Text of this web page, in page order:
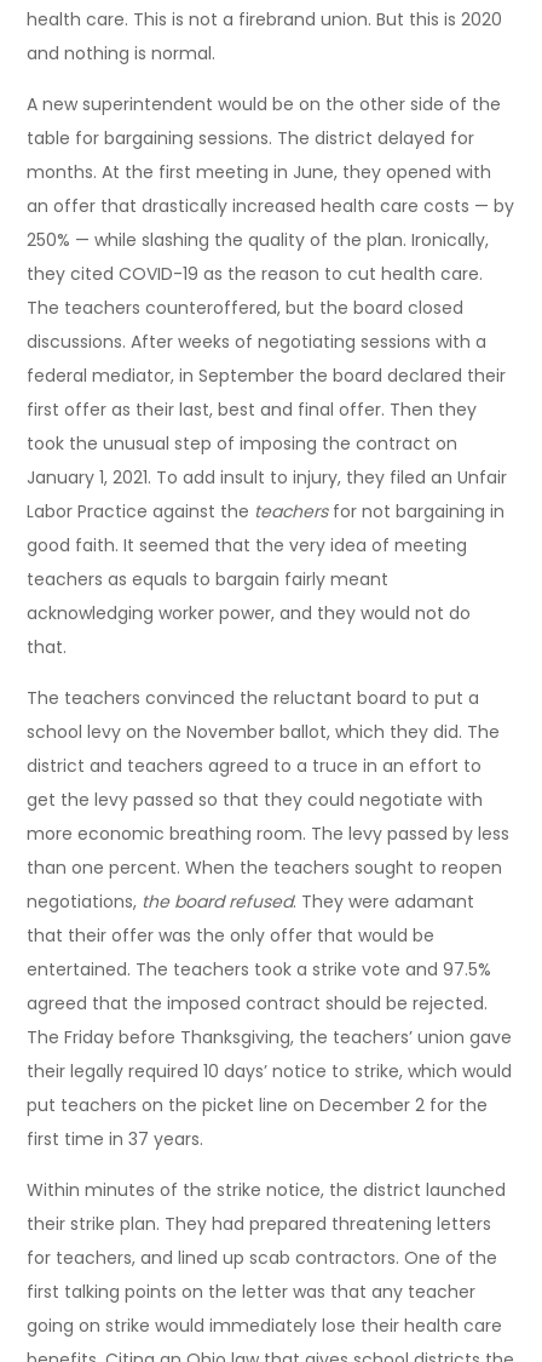
health care. This is not a firebrand union. But this is 2020
and nothing is normal.
A new superintendent would be on the other side of the
table for bargaining sessions. The district delayed for
months. At the first meeting in June, they opened with
an offer that drastically increased health care costs — by
250% — while slashing the quality of the plan. Ironically,
they cited COVID-19 as the reason to cut health care.
The teachers counteroffered, but the board closed
discussions. After weeks of negotiating sessions with a
federal mediator, in September the board declared their
first offer as their last, best and final offer. Then they
took the unusual step of imposing the contract on
January 1, 2021. To add insult to injury, they filed an Unfair
Labor Practice against the teachersfor not bargaining in
good faith. It seemed that the very idea of meeting
teachers as equals to bargain fairly meant
acknowledging worker power, and they would not do
that.
The teachers convinced the reluctant board to put a
school levy on the November ballot, which they did. The
district and teachers agreed to a truce in an effort to
get the levy passed so that they could negotiate with
more economic breathing room. The levy passed by less
than one percent. When the teachers sought to reopen
negotiations, the board refused. They were adamant
that their offer was the only offer that would be
entertained. The teachers took a strike vote and 97.5%
agreed that the imposed contract should be rejected.
The Friday before Thanksgiving, the teachers’ union gave
their legally required 10 days’ notice to strike, which would
put teachers on the picket line on December 2 for the
first time in 37 years.
Within minutes of the strike notice, the district launched
their strike plan. They had prepared threatening letters
for teachers, and lined up scab contractors. One of the
first talking points on the letter was that any teacher
going on strike would immediately lose their health care